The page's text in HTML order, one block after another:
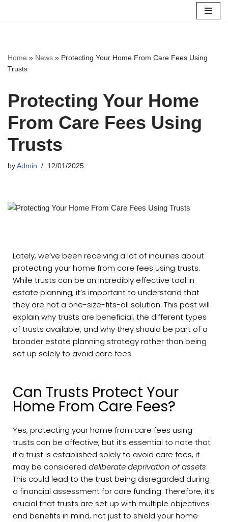
Home » News » Protecting Your Home From Care Fees Using
Trusts
Protecting Your Home
From Care Fees Using
Trusts
by Admin 12/01/2025
Lately, we’ve been receiving a lot of inquiries about
protecting your home from care fees using trusts.
While trusts can be an incredibly effective tool in
estate planning, it’s important to understand that
they are not a one-size-fits-all solution. This post will
explain why trusts are beneficial, the different types
of trusts available, and why they should be part of a
broader estate planning strategy rather than being
set up solely to avoid care fees.
Can Trusts Protect Your
Home From Care Fees?
Yes, protecting your home from care fees using
trusts can be affective, but it’s essential to note that
if a trust is established solely to avoid care fees, it
may be considered deliberate deprivation of assets.
This could lead to the trust being disregarded during
a financial assessment for care funding. Therefore, it’s
crucial that trusts are set up with multiple objectives
and benefits in mind, not just to shield your home